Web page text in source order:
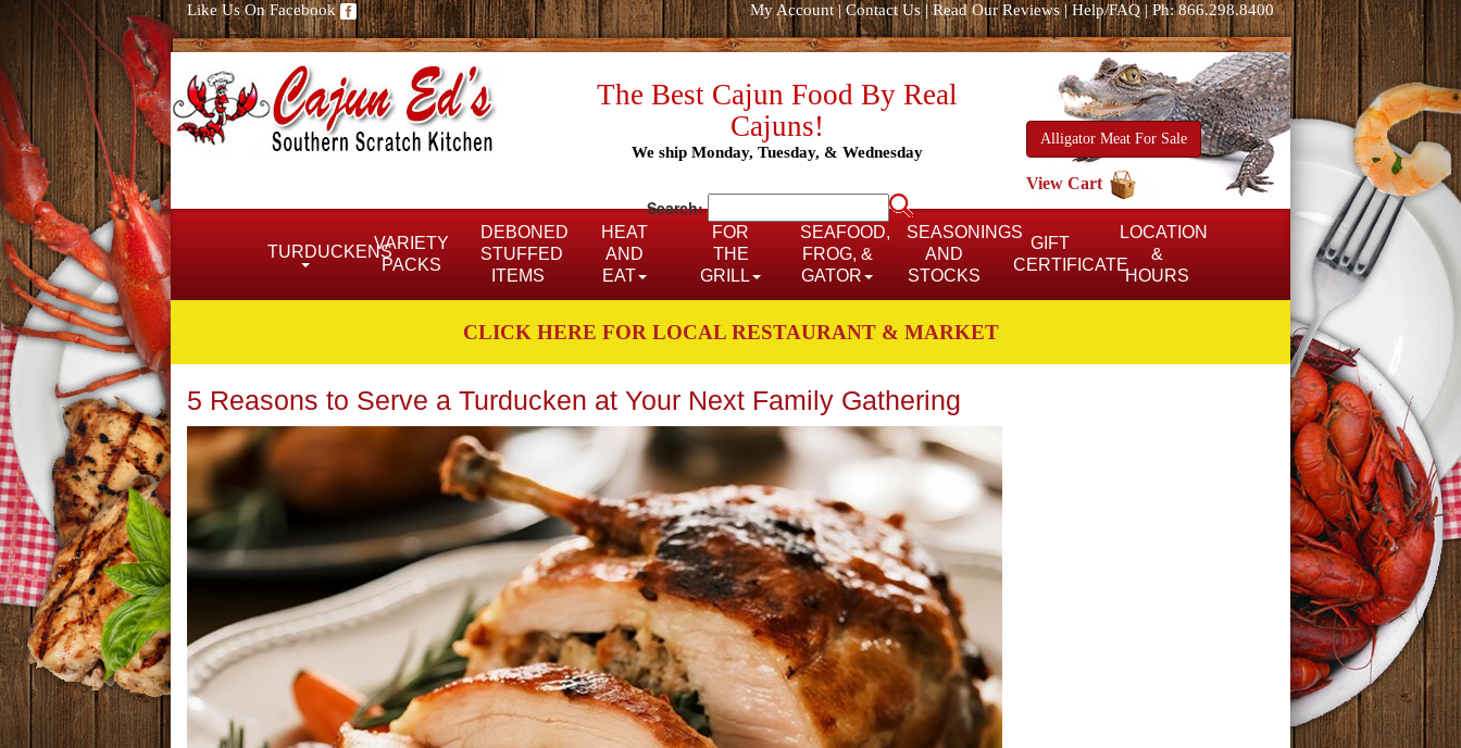
Like Us On Facebook My Account|Contact Us|Read Our Reviews| Help/FAQ|Ph: 866.298.8400
The Best Cajun Food By Real
Cajuns!
We ship Monday, Tuesday, & Wednesday
Search:
Alligator Meat For Sale
View Cart
TURDUCKENSVARIETY
PACKS
DEBONED
STUFFED
ITEMS
HEAT
AND
EAT
FOR
THE
GRILL
SEAFOOD,
FROG, &
GATOR
SEASONINGS
AND
STOCKS
GIFT
CERTIFICATE
LOCATION
&
HOURS
CLICK HERE FOR LOCAL RESTAURANT & MARKET
5 Reasons to Serve a Turducken at Your Next Family Gathering